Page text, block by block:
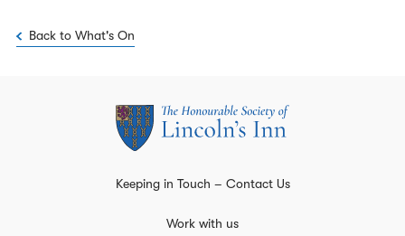
Back to What's On
Keeping in Touch – Contact Us
Work with us